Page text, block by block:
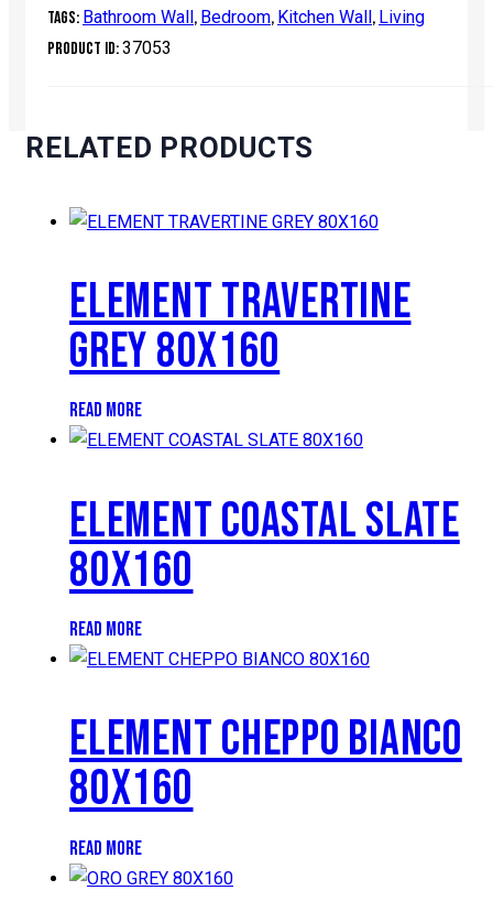
Tags: Bathroom Wall , Bedroom, Kitchen Wall , Living
Product ID:37053
RELATED PRODUCTS
ELEMENT TRAVERTINE
GREY 80X160
READ MORE
ELEMENT COASTAL SLATE
80X160
READ MORE
ELEMENT CHEPPO BIANCO
80X160
READ MORE